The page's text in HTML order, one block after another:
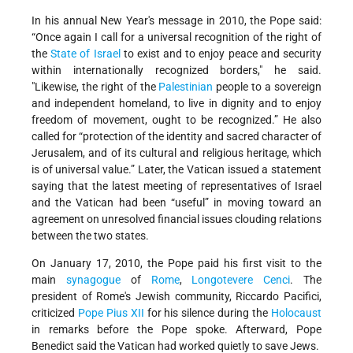
In his annual New Year's message in 2010, the Pope said:
“Once again I call for a universal recognition of the right of
theState of Israel to exist and to enjoy peace and security
within internationally recognized borders," he said.
"Likewise, the right of the Palestinian people to a sovereign
and independent homeland, to live in dignity and to enjoy
freedom of movement, ought to be recognized.” He also
called for “protection of the identity and sacred character of
Jerusalem, and of its cultural and religious heritage, which
is of universal value.” Later, the Vatican issued a statement
saying that the latest meeting of representatives of Israel
and the Vatican had been “useful” in moving toward an
agreement on unresolved financial issues clouding relations
between the two states.
On January 17, 2010, the Pope paid his first visit to the
main synagogueof Rome, Longotevere Cenci. The
president of Rome's Jewish community, Riccardo Pacifici,
criticized Pope Pius XII for his silence during the Holocaust
in remarks before the Pope spoke. Afterward, Pope
Benedict said the Vatican had worked quietly to save Jews.